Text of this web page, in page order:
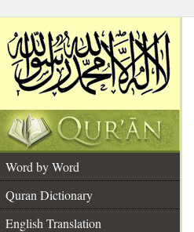
Word by Word
Quran Dictionary
English Translation